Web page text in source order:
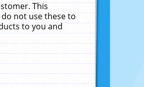
This
not use these to
to you and